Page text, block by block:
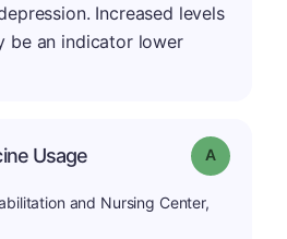
Increased levels
be an indicator lower
Usage Grade: A
and Nursing Center,